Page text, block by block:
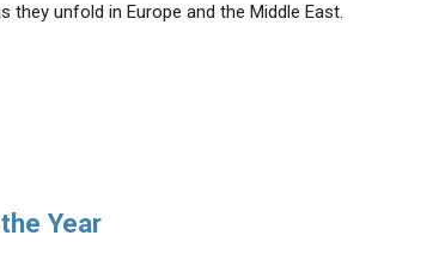
they unfold in Europe and the Middle East.
Year